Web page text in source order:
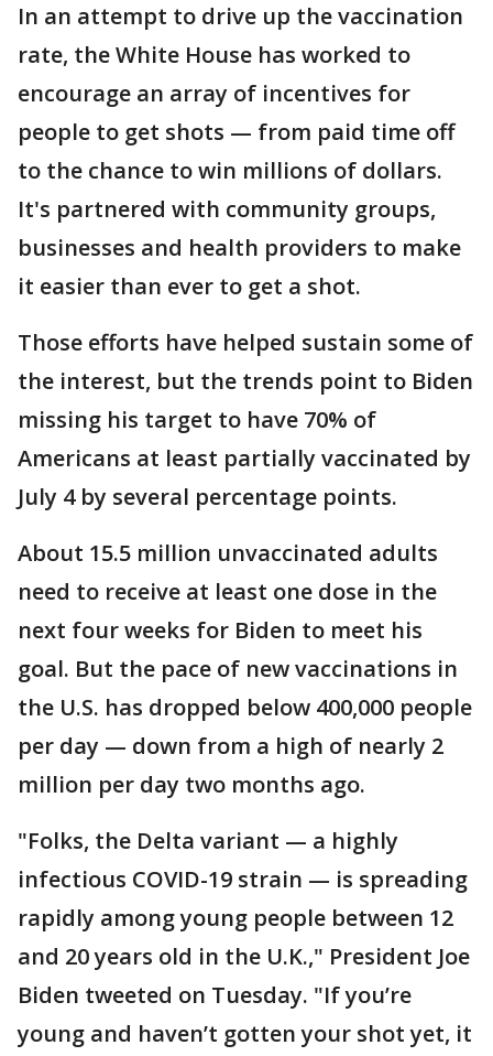
In an attempt to drive up the vaccination
rate, the White House has worked to
encourage an array of incentives for
people to get shots — from paid time off
to the chance to win millions of dollars.
It's partnered with community groups,
businesses and health providers to make
it easier than ever to get a shot.
Those efforts have helped sustain some of
the interest, but the trends point to Biden
missing his target to have 70% of
Americans at least partially vaccinated by
July 4 by several percentage points.
About 15.5 million unvaccinated adults
need to receive at least one dose in the
next four weeks for Biden to meet his
goal. But the pace of new vaccinations in
the U.S. has dropped below 400,000 people
per day — down from a high of nearly 2
million per day two months ago.
"Folks, the Delta variant — a highly
infectious COVID-19 strain — is spreading
rapidly among young people between 12
and 20 years old in the U.K.," President Joe
Biden tweeted on Tuesday. "If you’re
young and haven’t gotten your shot yet, it